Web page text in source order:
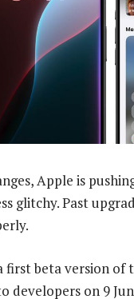
Apple is
glitchy. Past
beta version of
developers on 9